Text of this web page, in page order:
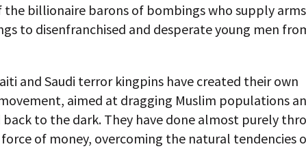
the billionaire barons of bombings who supply
to disenfranchised and desperate young men
and Saudi terror kingpins have created their own
aimed at dragging Muslim populations
to the dark. They have done almost purely
of money, overcoming the natural tendencies